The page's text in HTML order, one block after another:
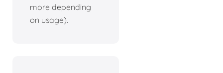
more depending
on usage).